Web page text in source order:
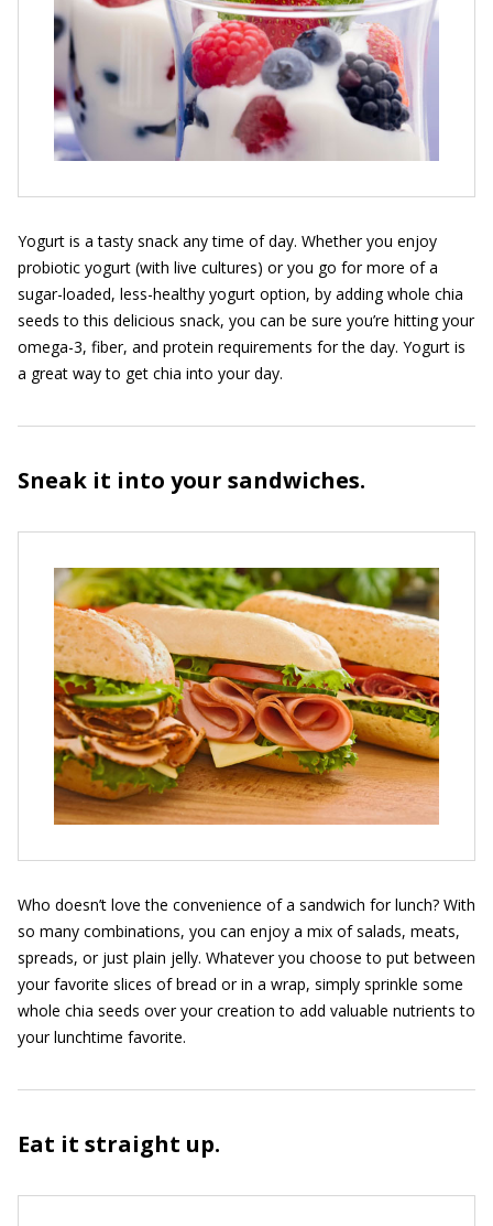
Yogurt is a tasty snack any time of day. Whether you enjoy
probiotic yogurt (with live cultures) or you go for more of a
sugar-loaded, less-healthy yogurt option, by adding whole chia
seeds to this delicious snack, you can be sure you’re hitting your
omega-3, fiber, and protein requirements for the day. Yogurt is
a great way to get chia into your day.
Sneak it into your sandwiches.
Who doesn’t love the convenience of a sandwich for lunch? With
so many combinations, you can enjoy a mix of salads, meats,
spreads, or just plain jelly. Whatever you choose to put between
your favorite slices of bread or in a wrap, simply sprinkle some
whole chia seeds over your creation to add valuable nutrients to
your lunchtime favorite.
Eat it straight up.